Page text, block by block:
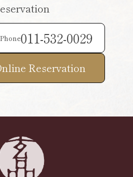
011-532-0029
Reservation